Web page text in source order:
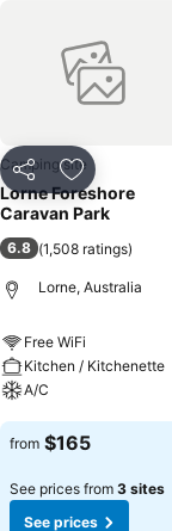
Share Add to
Camping site
Lorne Foreshore
Caravan Park
6.8 (1,508 ratings)
Lorne, Australia
Free WiFi
Kitchen / Kitchenette
A/C
See prices
from $165
See prices from 3 sites
See prices